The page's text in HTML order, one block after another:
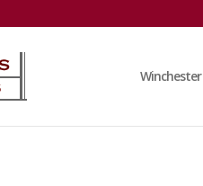
Winchester